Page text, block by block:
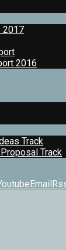
2017
2016
Track
Track
Email